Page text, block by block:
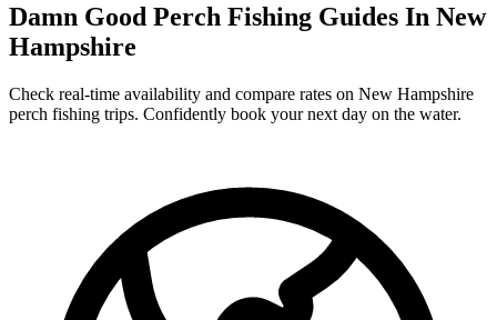
Damn Good Perch Fishing Guides In New
Hampshire
Check real-time availability and compare rates on New Hampshire
perch fishing trips. Confidently book your next day on the water.